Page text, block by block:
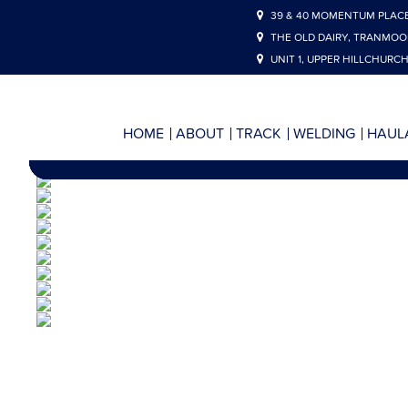
39 & 40 MOMENTUM
THE OLD DAIRY,
UNIT 1, UPPER
HOME ABOUT TRACK WELDING